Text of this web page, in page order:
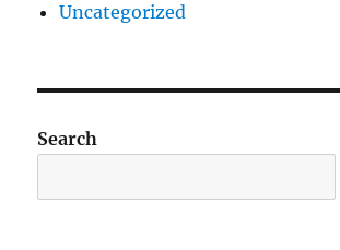
Uncategorized
Search